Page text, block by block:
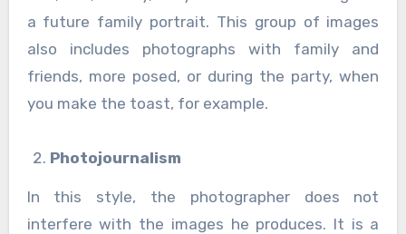
a future family portrait. This group of images
also includes photographs with family and
friends, more posed, or during the party, when
you make the toast, for example.
Photojournalism
In this style, the photographer does not
interfere with the images he produces. It is a